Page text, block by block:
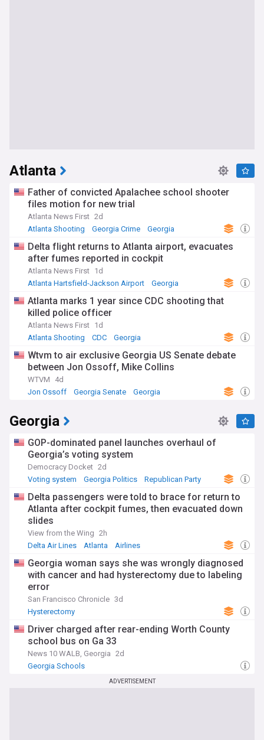
Atlanta
Father of convicted Apalachee school shooter
files motion for new trial
Atlanta News First 2d
Atlanta Shooting
Georgia Crime Georgia
Delta flight returns to Atlanta airport, evacuates
after fumes reported in cockpit
Atlanta News First 1d
Atlanta Hartsfield-Jackson Airport
Georgia
Atlanta marks 1 year since CDC shooting that
killed police officer
Atlanta News First 1d
Atlanta Shooting
CDC Georgia
Wtvm to air exclusive Georgia US Senate debate
between Jon Ossoff, Mike Collins
WTVM
4d
Jon Ossoff
Georgia Senate Georgia
Georgia
GOP-dominated panel launches overhaul of
Georgia’s voting system
Democracy Docket 2d
Voting system
Georgia Politics Republican Party
Delta passengers were told to brace for return to
Atlanta after cockpit fumes, then evacuated down
slides
View from the Wing 2h
Delta Air Lines
Atlanta Airlines
Georgia woman says she was wrongly diagnosed
with cancer and had hysterectomy due to labeling
error
San Francisco Chronicle 3d
Hysterectomy
Driver charged after rear-ending Worth County
school bus on Ga 33
News 10 WALB, Georgia 2d
Georgia Schools
ADVERTISEMENT